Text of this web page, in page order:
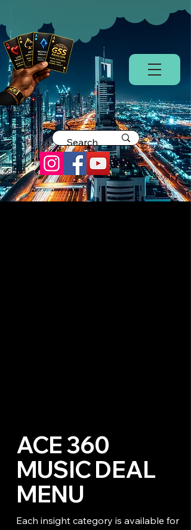
ACE 360
MUSIC DEAL
MENU
Each insight category is available for